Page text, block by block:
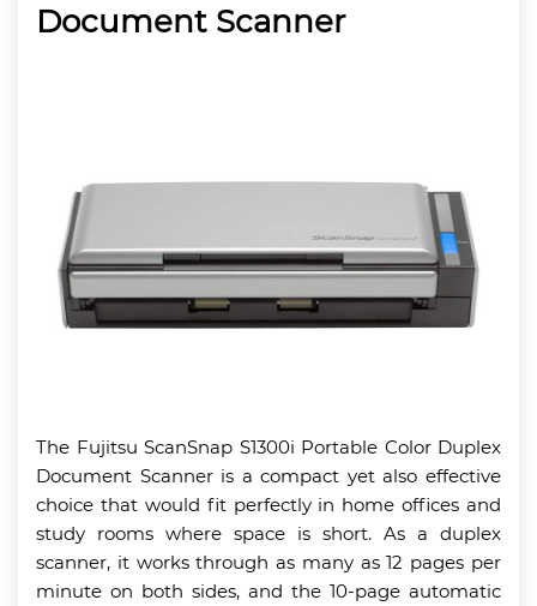
Document Scanner
The Fujitsu ScanSnap S1300i Portable Color Duplex
Document Scanner is a compact yet also effective
choice that would fit perfectly in home offices and
study rooms where space is short. As a duplex
scanner, it works through as many as 12 pages per
minute on both sides, and the 10-page automatic